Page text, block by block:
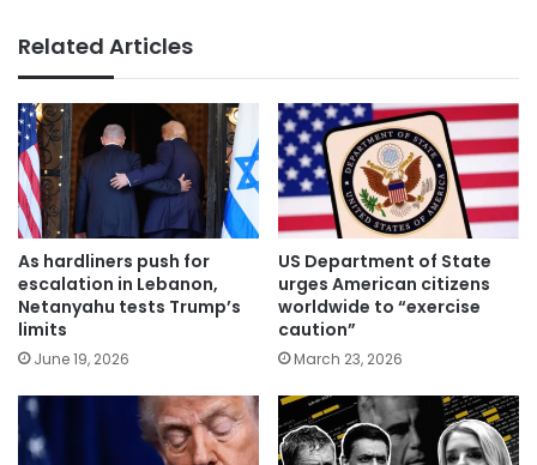
Related Articles
As hardliners push for
escalation in Lebanon,
Netanyahu tests Trump’s
limits
June 19, 2026
US Department of State
urges American citizens
worldwide to “exercise
caution”
March 23, 2026